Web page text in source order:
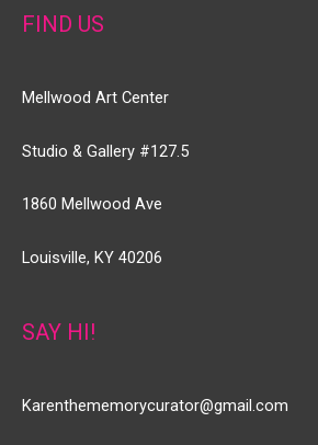
FIND US
Mellwood Art Center
Studio & Gallery #127.5
1860 Mellwood Ave
Louisville, KY 40206
SAY HI!
Karenthememorycurator@gmail.com